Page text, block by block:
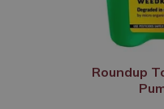
Roundup